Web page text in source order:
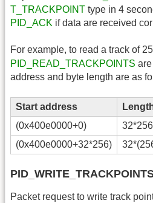
T_TRACKPOINT type in 4
PID_ACK if data are received
For example, to read a track of
PID_READ_TRACKPOINTS
address and byte length are as
Start address
(0x400e0000+0)
32*256
(0x400e0000+32*256)
Packet request to write track